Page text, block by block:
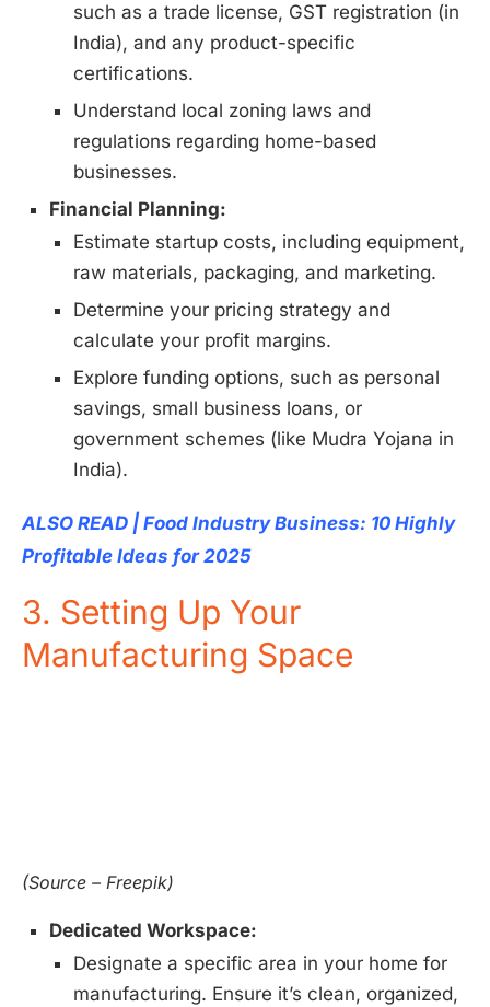
such as a trade license, GST registration (in
India), and any product-specific
certifications.
Understand local zoning laws and
regulations regarding home-based
businesses.
Financial Planning:
Estimate startup costs, including equipment,
raw materials, packaging, and marketing.
Determine your pricing strategy and
calculate your profit margins.
Explore funding options, such as personal
savings, small business loans, or
government schemes (like Mudra Yojana in
India).
ALSO READ | Food Industry Business: 10 Highly
Profitable Ideas for 2025
3. Setting Up Your
Manufacturing Space
(Source – Freepik)
Dedicated Workspace:
Designate a specific area in your home for
manufacturing. Ensure it’s clean, organized,